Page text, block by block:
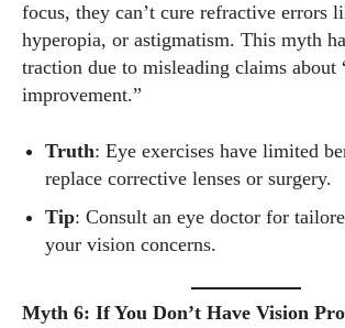
Grace Palmer
about all things eyewear—from eye health
latest eye tech and new trends. I'm
world of eyewear, I'm spending time with
kids. Join me as we explore the exciting
focus, they can’t cure refractive errors
hyperopia, or astigmatism. This myth
traction due to misleading claims about
improvement.”
Truth: Eye exercises have limited
replace corrective lenses or surgery.
Tip: Consult an eye doctor for
your vision concerns.
Myth 6: If You Don’t Have Vision